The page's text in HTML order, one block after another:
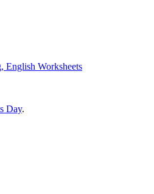
English Worksheets
Day.